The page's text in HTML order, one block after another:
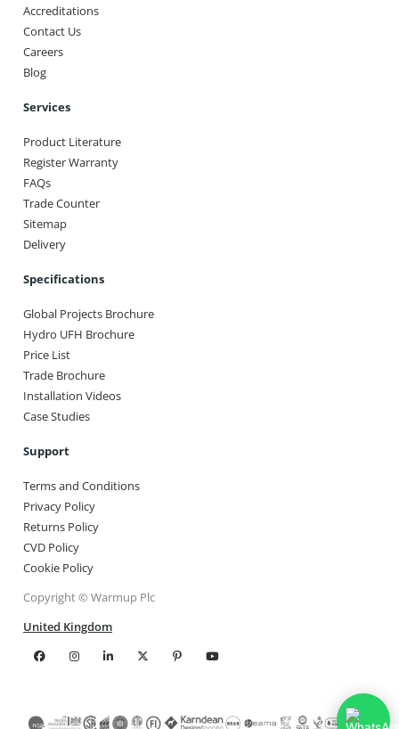
Accreditations
Contact Us
Careers
Blog
Services
Product Literature
Register Warranty
FAQs
Trade Counter
Sitemap
Delivery
Specifications
Global Projects Brochure
Hydro UFH Brochure
Price List
Trade Brochure
Installation Videos
Case Studies
Support
Terms and Conditions
Privacy Policy
Returns Policy
CVD Policy
Cookie Policy
Copyright © Warmup Plc
United Kingdom